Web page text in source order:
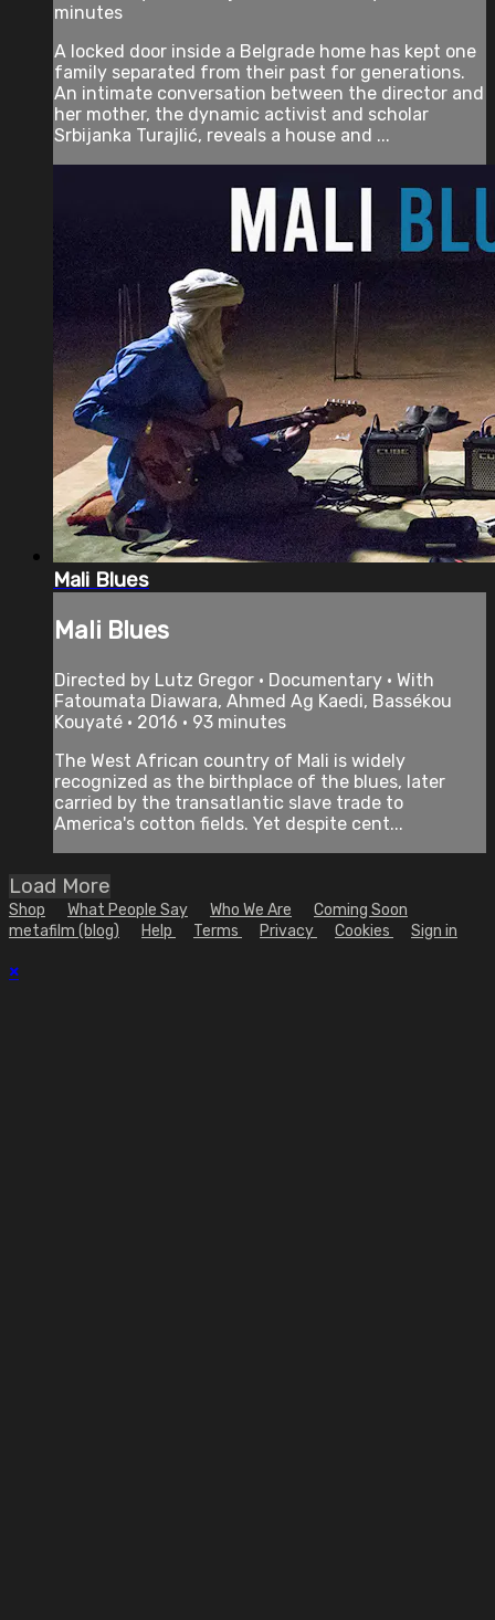
minutes
A locked door inside a Belgrade home has kept one
family separated from their past for generations.
An intimate conversation between the director and
her mother, the dynamic activist and scholar
Srbijanka Turajlić, reveals a house and ...
Mali Blues
Mali Blues
Directed by Lutz Gregor • Documentary • With
Fatoumata Diawara, Ahmed Ag Kaedi, Bassékou
Kouyaté • 2016 • 93 minutes
The West African country of Mali is widely
recognized as the birthplace of the blues, later
carried by the transatlantic slave trade to
America's cotton fields. Yet despite cent...
Load More
Shop What People Say Who We Are
Coming Soon
metafilm (blog)
Help Terms Privacy Cookies Sign in
×